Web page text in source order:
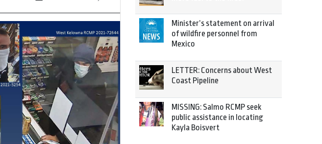
Minister’s statement on arrival
of wildfire personnel from
Mexico
LETTER: Concerns about West
Coast Pipeline
MISSING: Salmo RCMP seek
public assistance in locating
Kayla Boisvert